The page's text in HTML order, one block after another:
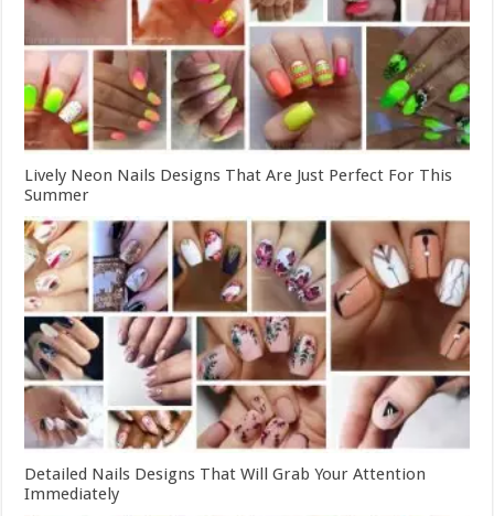
Lively Neon Nails Designs That Are Just Perfect For This
Summer
Detailed Nails Designs That Will Grab Your Attention
Immediately